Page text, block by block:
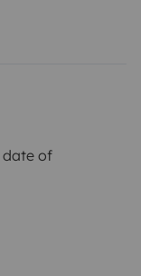
date of